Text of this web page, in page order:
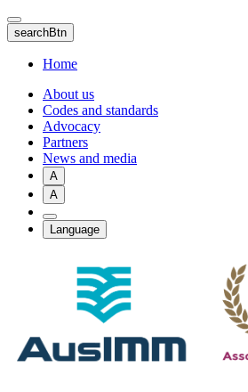
Skip
to
main
content
searchBtn
Home
About us
Codes and standards
Advocacy
Partners
News and media
A
A
Language